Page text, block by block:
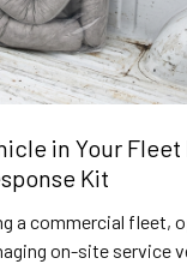
in Your Fleet
Kit
a commercial fleet,
on-site service